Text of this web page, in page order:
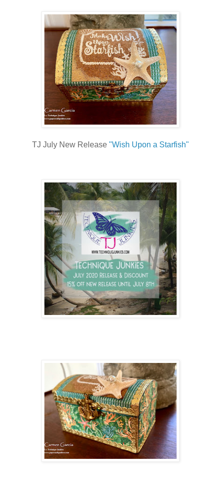
TJ July New Release "Wish Upon a Starfish"